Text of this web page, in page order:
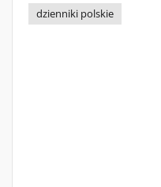
dzienniki polskie